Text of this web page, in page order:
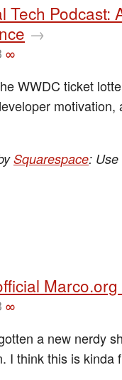
Tech Podcast:
→
∞
WWDC ticket
Squarespace:
∞
a new nerdy
I think this is kinda